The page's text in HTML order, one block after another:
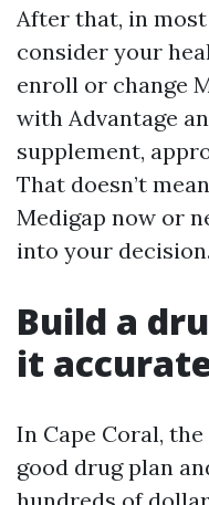
After that, in
consider your
enroll or change
with Advantage
supplement,
That doesn’t
Medigap now or
into your decision.
Build a
it
In Cape Coral,
good drug plan